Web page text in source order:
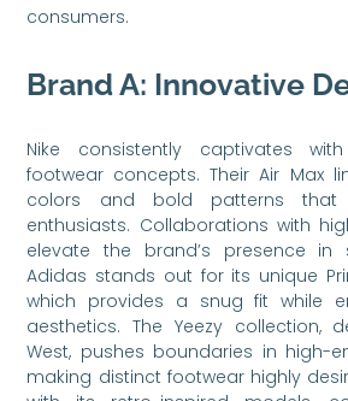
consumers.
Brand A: Innovative
Nike consistently captivates
footwear concepts. Their Air Max
colors and bold patterns
enthusiasts. Collaborations with
elevate the brand’s presence in
Adidas stands out for its unique
which provides a snug fit while
aesthetics. The Yeezy collection,
West, pushes boundaries in high-
making distinct footwear highly